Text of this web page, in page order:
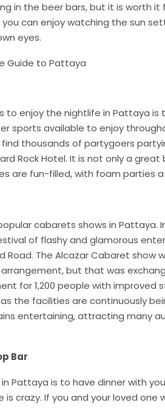
in the beer bars, but it is worth it
can enjoy watching the sun
eyes.
to enjoy the nightlife in Pattaya is
sports available to enjoy
thousands of partygoers
Rock Hotel. It is not only a great
are fun-filled, with foam parties
cabarets shows in Pattaya.
of flashy and glamorous
The Alcazar Cabaret show
but that was
for 1,200 people with
the facilities are continuously
entertaining, attracting many
Bar
Pattaya is to have dinner with
crazy. If you and your loved one